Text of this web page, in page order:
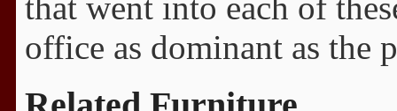
office as dominant as the